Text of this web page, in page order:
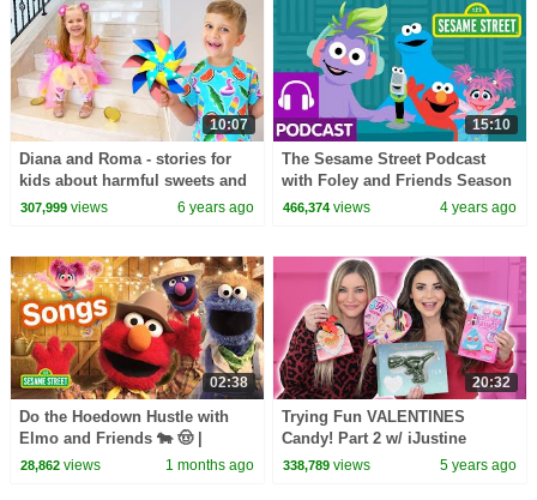
10:07
Diana and Roma - stories for
kids about harmful sweets and
candies
307,999views 6 years ago
15:10
The Sesame Street Podcast
with Foley and Friends Season
2 Ep 1 Sneak Peak | A Podcast
466,374 views 4 years ago
02:38
Do the Hoedown Hustle with
Elmo and Friends 🐄 🤠 |
Sesame Street Songs
28,862views 1 months ago
20:32
Trying Fun VALENTINES
Candy! Part 2 w/ iJustine
338,789 views 5 years ago